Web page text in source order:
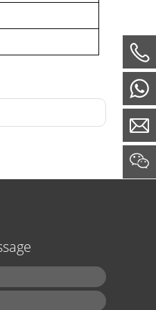
Corrugated Container Making Machiner -- Printer Slotter Die-cutter Folder Gluer
